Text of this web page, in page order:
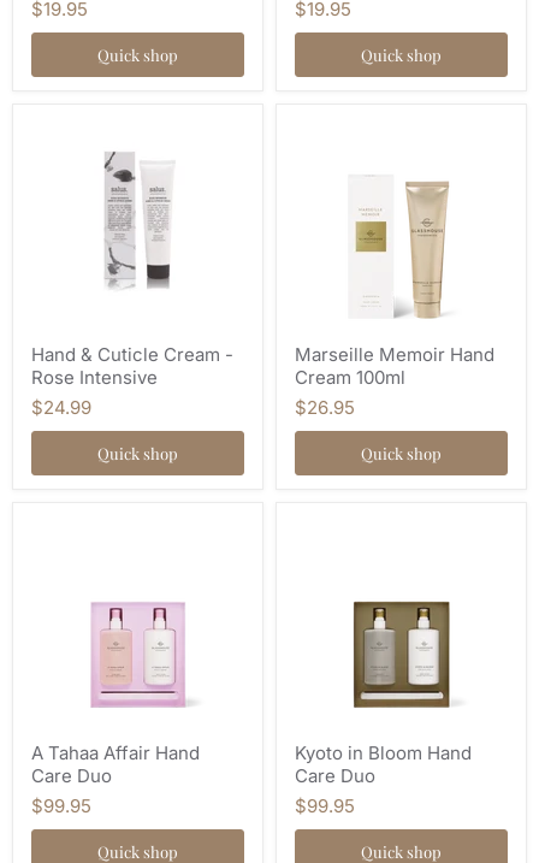
$19.95
Quick shop
$19.95
Quick shop
Hand & Cuticle Cream -
Rose Intensive
$24.99
Quick shop
Marseille Memoir Hand
Cream 100ml
$26.95
Quick shop
A Tahaa Affair Hand
Care Duo
$99.95
Quick shop
Kyoto in Bloom Hand
Care Duo
$99.95
Quick shop